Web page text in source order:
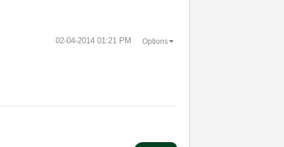
‎02-04-2014 01:21 PM Options